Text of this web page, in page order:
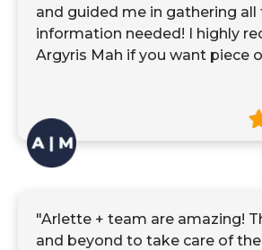
and guided me in gathering all
information needed! I highly
Argyris Mah if you want piece
"Arlette + team are amazing!
and beyond to take care of